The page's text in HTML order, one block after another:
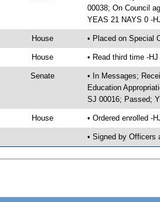
00038; On Council
YEAS 21 NAYS 0 -
House • Placed on Special
House • Read third time -
Senate
• In Messages;
Education
SJ 00016; Passed;
House • Ordered enrolled -
• Signed by Officers